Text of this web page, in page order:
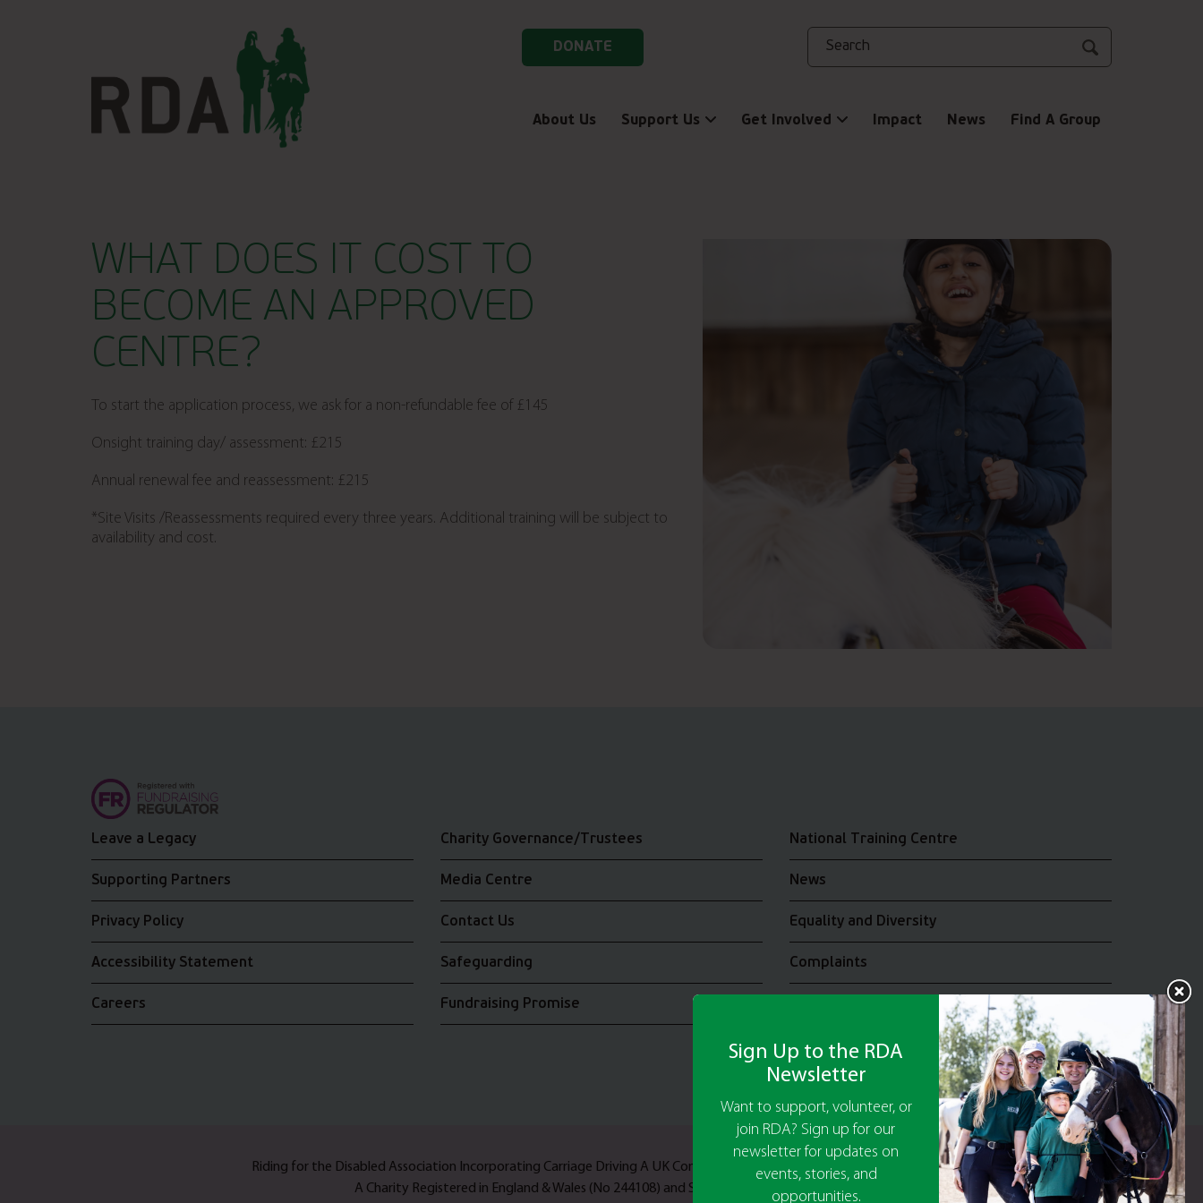
DONATE
Search
About Us Support Us Get Involved Impact News Find A Group
WHAT DOES IT COST TO
BECOME AN APPROVED
CENTRE?
To start the application process, we ask for a non-refundable fee of £145
Onsight training day/ assessment: £215
Annual renewal fee and reassessment: £215
*Site Visits /Reassessments required every three years. Additional training will be subject to
availability and cost.
Leave a Legacy
Supporting Partners
Privacy Policy
Accessibility Statement
Careers
Charity Governance/Trustees
Media Centre
Contact Us
Safeguarding
Fundraising Promise
National Training Centre
News
Equality and Diversity
Complaints
Riding for the Disabled Association Incorporating Carriage Driving A UK Company Limited by Guarantee No 5010395
A Charity Registered in England & Wales (No 244108) and Scotland (No SC039473)
Sign Up to the RDA
Newsletter
Want to support, volunteer, or
join RDA? Sign up for our
newsletter for updates on
events, stories, and
opportunities.